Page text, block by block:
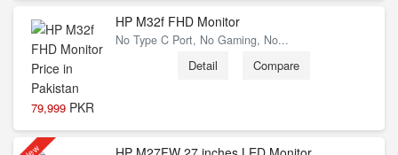
79,999 PKR
HP M32f FHD Monitor
No Type C Port, No Gaming, No...
Detail Compare